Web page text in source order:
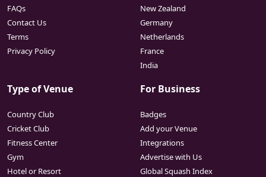
FAQs
Contact Us
Terms
Privacy Policy
New Zealand
Germany
Netherlands
France
India
Type of Venue
Country Club
Cricket Club
Fitness Center
Gym
Hotel or Resort
For Business
Badges
Add your Venue
Integrations
Advertise with Us
Global Squash Index